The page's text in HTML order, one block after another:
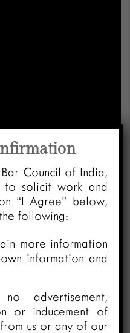
Council of India,
solicit work and
“I Agree” below,
following:
more information
information and
advertisement,
or inducement of
us or any of our